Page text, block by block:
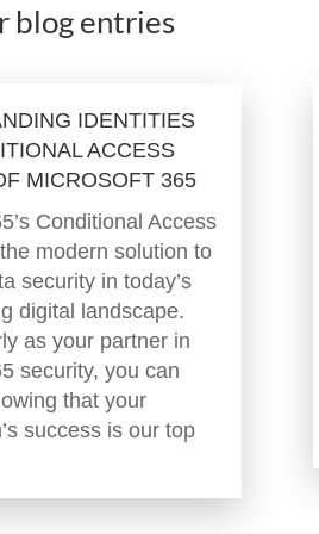
blog entries
IDENTITIES
ACCESS
MICROSOFT 365
Conditional Access
modern solution to
security in today’s
digital landscape.
as your partner in
security, you can
that your
success is our top